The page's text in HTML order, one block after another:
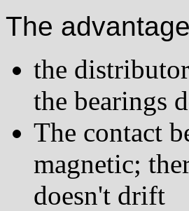
The
the
the bearings
The contact
magnetic;
doesn't drift